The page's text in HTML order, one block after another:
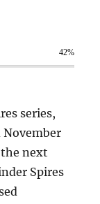
42%
series,
November
next
Spires